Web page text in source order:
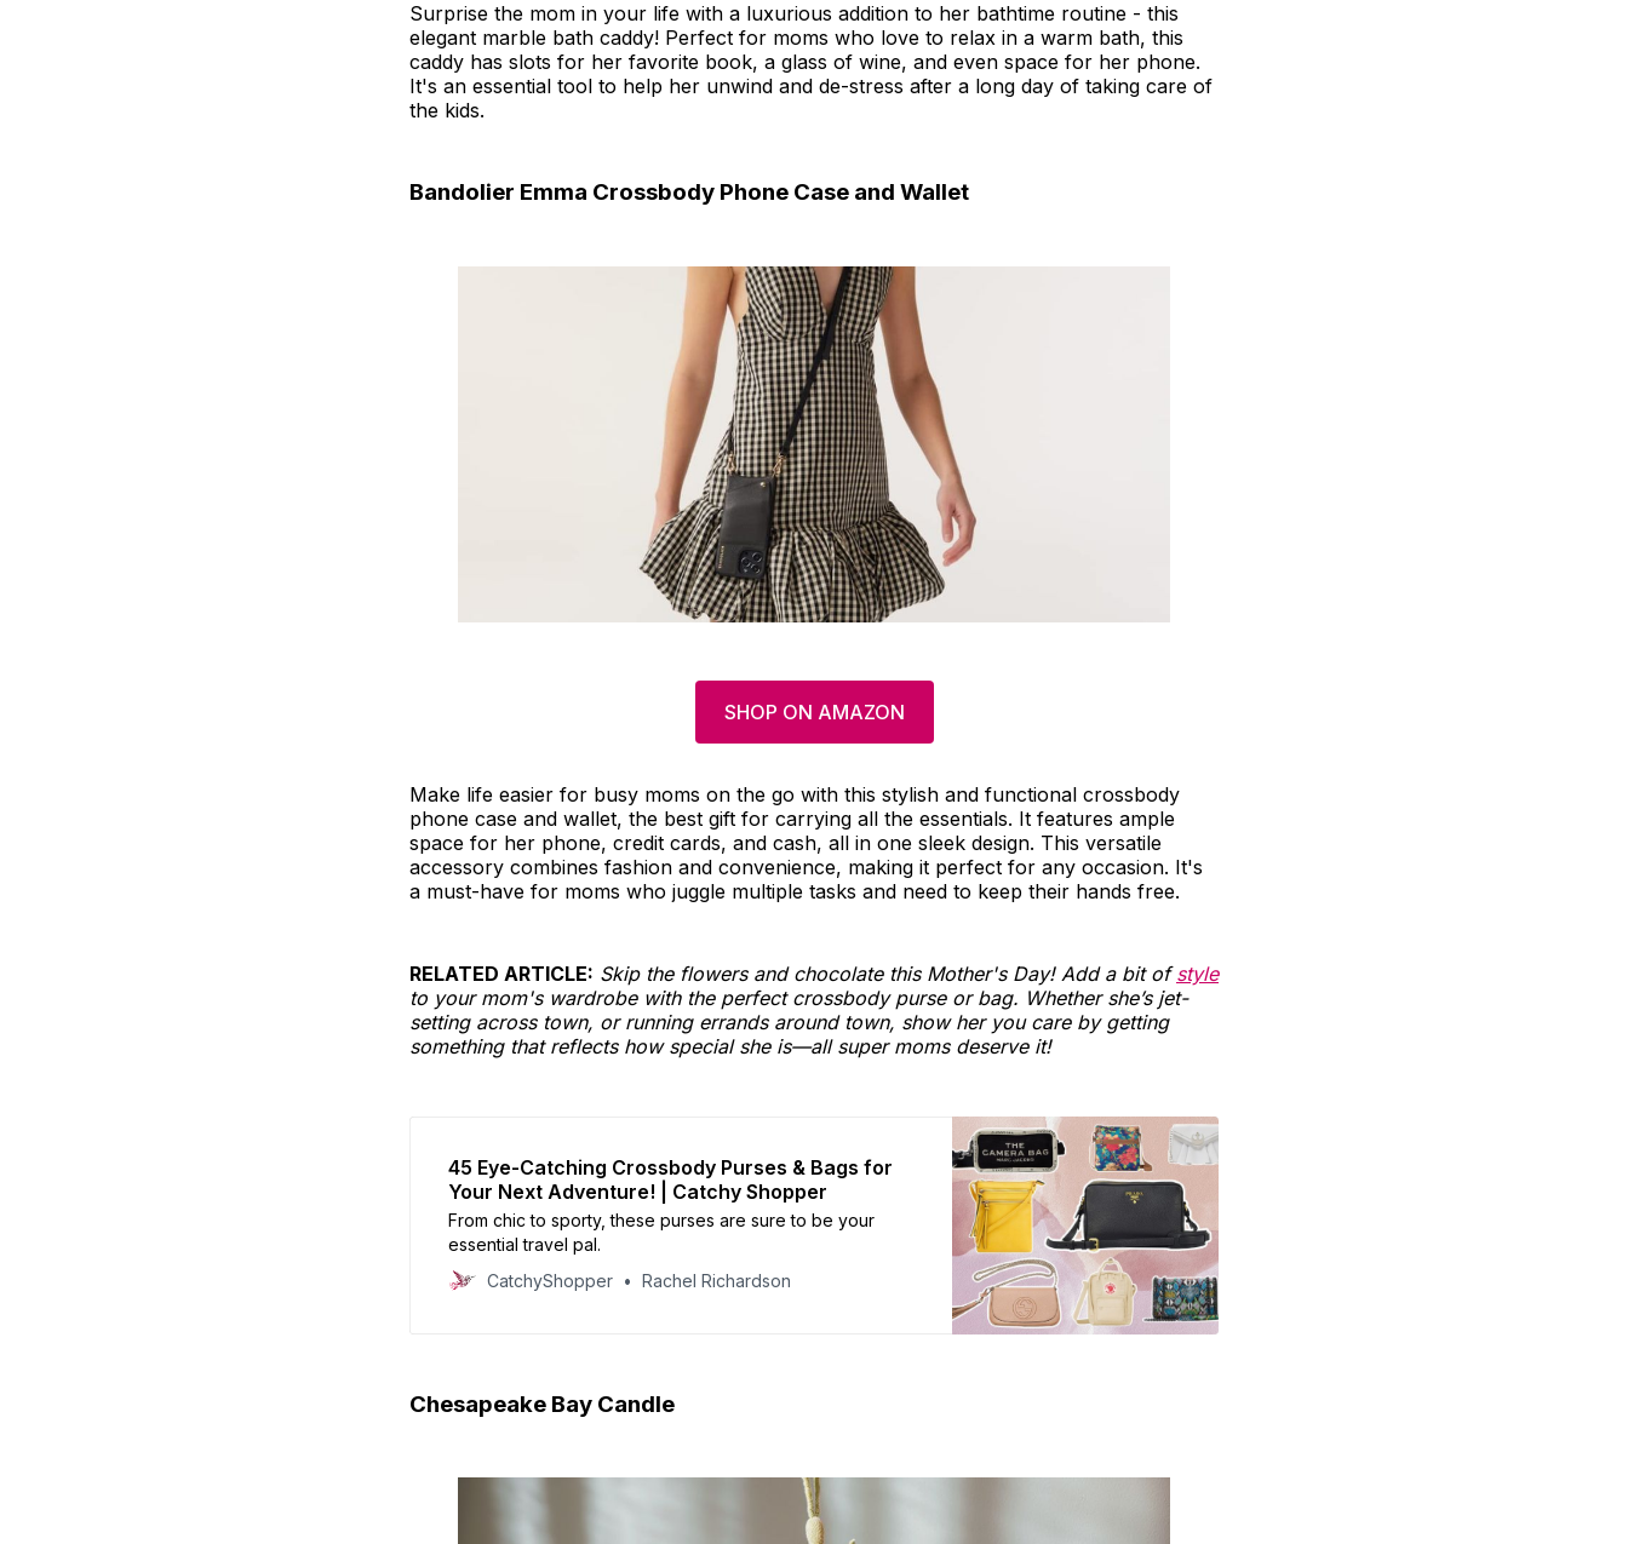
Surprise the mom in your life with a luxurious addition to her bathtime routine - this
elegant marble bath caddy! Perfect for moms who love to relax in a warm bath, this
caddy has slots for her favorite book, a glass of wine, and even space for her phone.
It's an essential tool to help her unwind and de-stress after a long day of taking care of
the kids.
Bandolier Emma Crossbody Phone Case and Wallet
SHOP ON AMAZON
Make life easier for busy moms on the go with this stylish and functional crossbody
phone case and wallet, the best gift for carrying all the essentials. It features ample
space for her phone, credit cards, and cash, all in one sleek design. This versatile
accessory combines fashion and convenience, making it perfect for any occasion. It's
a must-have for moms who juggle multiple tasks and need to keep their hands free.
RELATED ARTICLE: Skip the flowers and chocolate this Mother's Day! Add a bit ofstyle
to your mom's wardrobe with the perfect crossbody purse or bag. Whether she’s jet-
setting across town, or running errands around town, show her you care by getting
something that reflects how special she is—all super moms deserve it!
45 Eye-Catching Crossbody Purses & Bags for
Your Next Adventure! | Catchy Shopper
From chic to sporty, these purses are sure to be your
essential travel pal.
CatchyShopper
Rachel Richardson
Chesapeake Bay Candle